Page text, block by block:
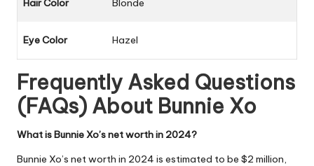
Hair Color Blonde
Eye Color Hazel
Frequently Asked Questions
(FAQs) About Bunnie Xo
What is Bunnie Xo’s net worth in 2024?
Bunnie Xo’s net worth in 2024 is estimated to be $2 million,